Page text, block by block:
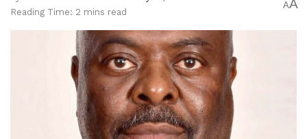
Reading Time: 2 mins read
AA